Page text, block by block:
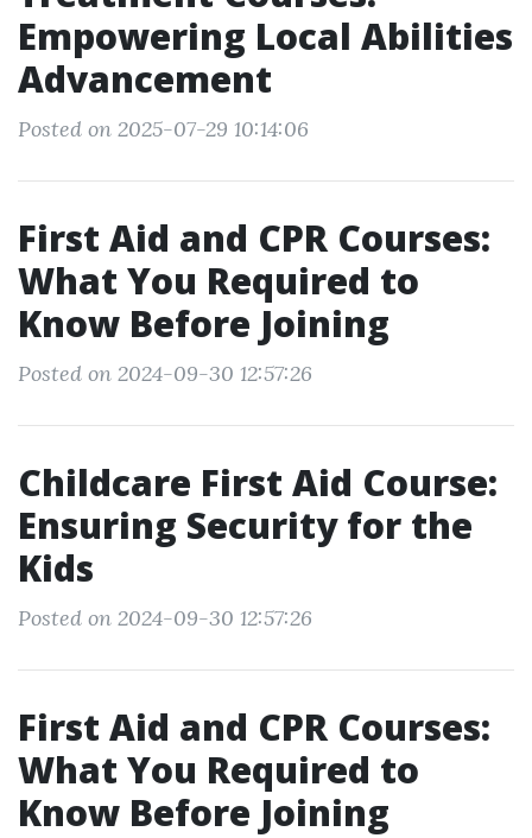
Empowering Local Abilities
Advancement
Posted on 2025-07-29 10:14:06
First Aid and CPR Courses:
What You Required to
Know Before Joining
Posted on 2024-09-30 12:57:26
Childcare First Aid Course:
Ensuring Security for the
Kids
Posted on 2024-09-30 12:57:26
First Aid and CPR Courses:
What You Required to
Know Before Joining